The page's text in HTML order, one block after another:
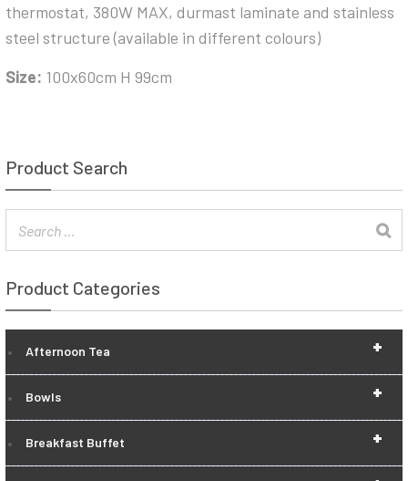
thermostat, 380W MAX, durmast laminate and stainless
steel structure (available in different colours)
Size: 100x60cm H 99cm
Product Search
Product Categories
+
Afternoon Tea
+
Bowls
+
Breakfast Buffet